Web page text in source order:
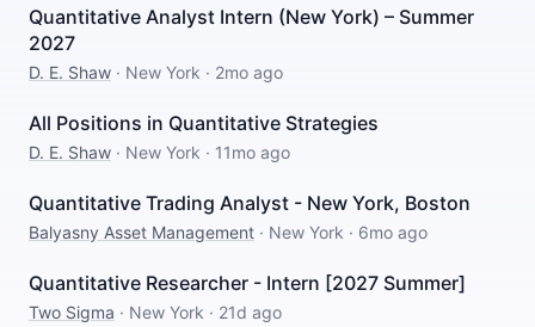
Quantitative Analyst Intern (New York) – Summer
2027
D. E. Shaw · New York · 2mo ago
All Positions in Quantitative Strategies
D. E. Shaw · New York · 11mo ago
Quantitative Trading Analyst - New York, Boston
Balyasny Asset Management · New York · 6mo ago
Quantitative Researcher - Intern [2027 Summer]
Two Sigma · New York · 21d ago